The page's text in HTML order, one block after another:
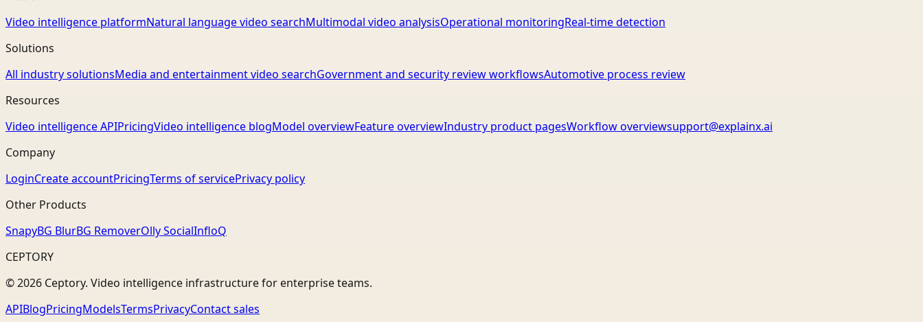
Video intelligence platformNatural language video searchMultimodal video analysisOperational monitoringReal-time detection
Solutions
All industry solutionsMedia and entertainment video searchGovernment and security review workflowsAutomotive process review
Resources
Video intelligence APIPricingVideo intelligence blogModel overviewFeature overviewIndustry product pagesWorkflow overviewsupport@explainx.ai
Company
LoginCreate accountPricingTerms of servicePrivacy policy
Other Products
SnapyBG BlurBG RemoverOlly SocialInfloQ
CEPTORY
© 2026 Ceptory. Video intelligence infrastructure for enterprise teams.
APIBlogPricingModelsTermsPrivacyContact sales